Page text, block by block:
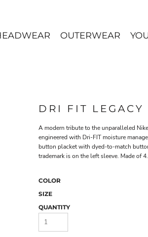
OUTERWEAR
DRI FIT LEGACY
A modern tribute to the unparalleled
engineered with Dri-FIT moisture
button placket with dyed-to-match
trademark is on the left sleeve. Made of
COLOR
SIZE
QUANTITY